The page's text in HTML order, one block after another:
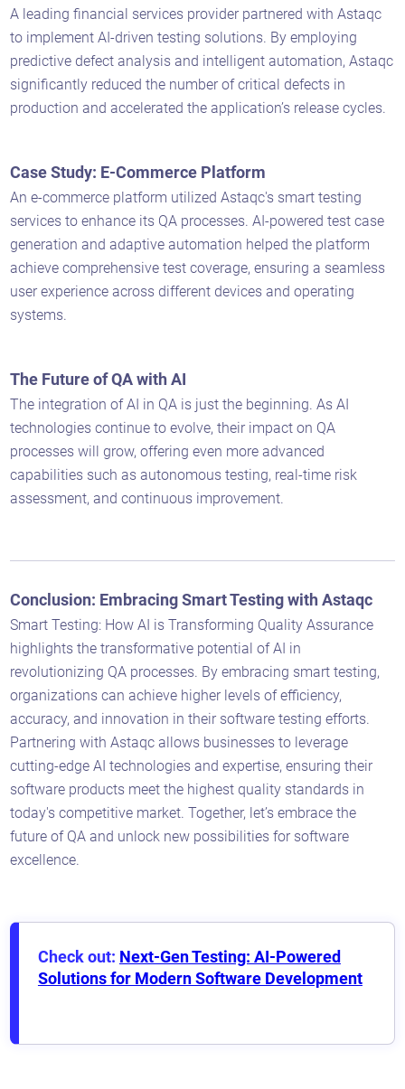
A leading financial services provider partnered with Astaqc
to implement AI-driven testing solutions. By employing
predictive defect analysis and intelligent automation, Astaqc
significantly reduced the number of critical defects in
production and accelerated the application’s release cycles.
Case Study: E-Commerce Platform
An e-commerce platform utilized Astaqc's smart testing
services to enhance its QA processes. AI-powered test case
generation and adaptive automation helped the platform
achieve comprehensive test coverage, ensuring a seamless
user experience across different devices and operating
systems.
The Future of QA with AI
The integration of AI in QA is just the beginning. As AI
technologies continue to evolve, their impact on QA
processes will grow, offering even more advanced
capabilities such as autonomous testing, real-time risk
assessment, and continuous improvement.
Conclusion: Embracing Smart Testing with Astaqc
Smart Testing: How AI is Transforming Quality Assurance
highlights the transformative potential of AI in
revolutionizing QA processes. By embracing smart testing,
organizations can achieve higher levels of efficiency,
accuracy, and innovation in their software testing efforts.
Partnering with Astaqc allows businesses to leverage
cutting-edge AI technologies and expertise, ensuring their
software products meet the highest quality standards in
today's competitive market. Together, let’s embrace the
future of QA and unlock new possibilities for software
excellence.
Check out: Next-Gen Testing: AI-Powered
Solutions for Modern Software Development
Ask about our QA services